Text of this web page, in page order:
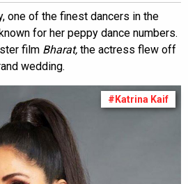
one of the finest dancers in the
for her peppy dance numbers.
film Bharat, the actress flew off
wedding.
#Katrina Kaif